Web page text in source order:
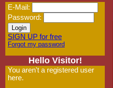
E-Mail:
Password:
SIGN UP for free
Forgot my password
Hello Visitor!
You aren't a registered user
here.